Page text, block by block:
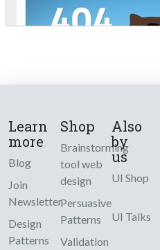
Learn
more
Blog
Join
Newsletter
Design
Patterns
Shop
Brainstorming
tool web
design
Persuasive
Patterns
Validation
Also
by
us
UI Shop
UI Talks